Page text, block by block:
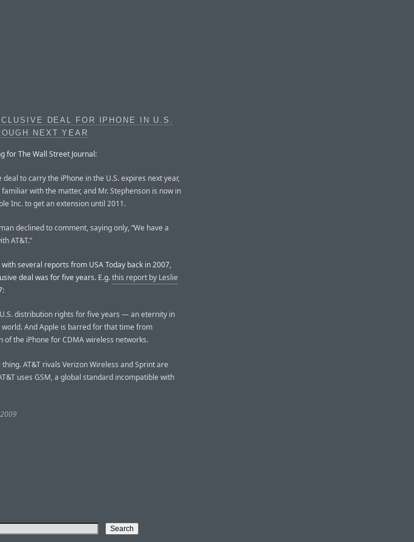
DEAL FOR IPHONE IN U.S.
NEXT YEAR
for The Wall Street Journal:
deal to carry the iPhone in the U.S. expires next year,
with the matter, and Mr. Stephenson is now in
Inc. to get an extension until 2011.
declined to comment, saying only, “We have a
AT&T.”
several reports from USA Today back in 2007,
deal was for five years. E.g.this report by Leslie
distribution rights for five years — an eternity in
And Apple is barred for that time from
of the iPhone for CDMA wireless networks.
AT&T rivals Verizon Wireless and Sprint are
uses GSM, a global standard incompatible with